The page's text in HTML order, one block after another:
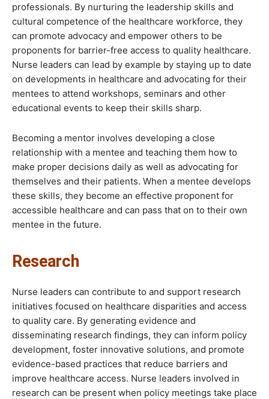
professionals. By nurturing the leadership skills and
cultural competence of the healthcare workforce, they
can promote advocacy and empower others to be
proponents for barrier-free access to quality healthcare.
Nurse leaders can lead by example by staying up to date
on developments in healthcare and advocating for their
mentees to attend workshops, seminars and other
educational events to keep their skills sharp.
Becoming a mentor involves developing a close
relationship with a mentee and teaching them how to
make proper decisions daily as well as advocating for
themselves and their patients. When a mentee develops
these skills, they become an effective proponent for
accessible healthcare and can pass that on to their own
mentee in the future.
Research
Nurse leaders can contribute to and support research
initiatives focused on healthcare disparities and access
to quality care. By generating evidence and
disseminating research findings, they can inform policy
development, foster innovative solutions, and promote
evidence-based practices that reduce barriers and
improve healthcare access. Nurse leaders involved in
research can be present when policy meetings take place